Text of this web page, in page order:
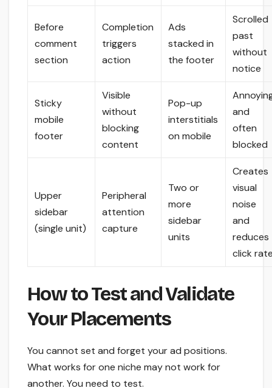
Before
comment
section
Completion
triggers
action
Ads
stacked in
the footer
Scrolled
past
without
notice
Sticky
mobile
footer
Visible
without
blocking
content
Pop-up
interstitials
on mobile
and
often
blocked
Upper
sidebar
(single unit)
Peripheral
attention
capture
Two or
more
sidebar
units
Creates
visual
noise
and
reduces
click
How to Test and Validate
Your Placements
You cannot set and forget your ad positions.
What works for one niche may not work for
another. You need to test.